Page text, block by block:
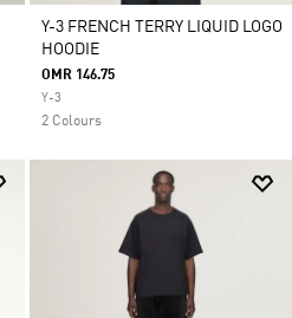
Y-3 FRENCH TERRY LIQUID LOGO
HOODIE
OMR 146.75
Y-3
2 Colours